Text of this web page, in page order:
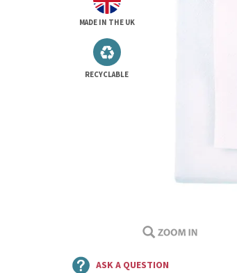
MADE IN THE UK
RECYCLABLE
ASK A QUESTION